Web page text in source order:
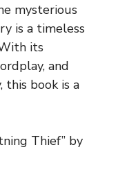
mysterious
is a timeless
its
and
this book is a
Thief” by